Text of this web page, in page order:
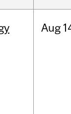
Aug